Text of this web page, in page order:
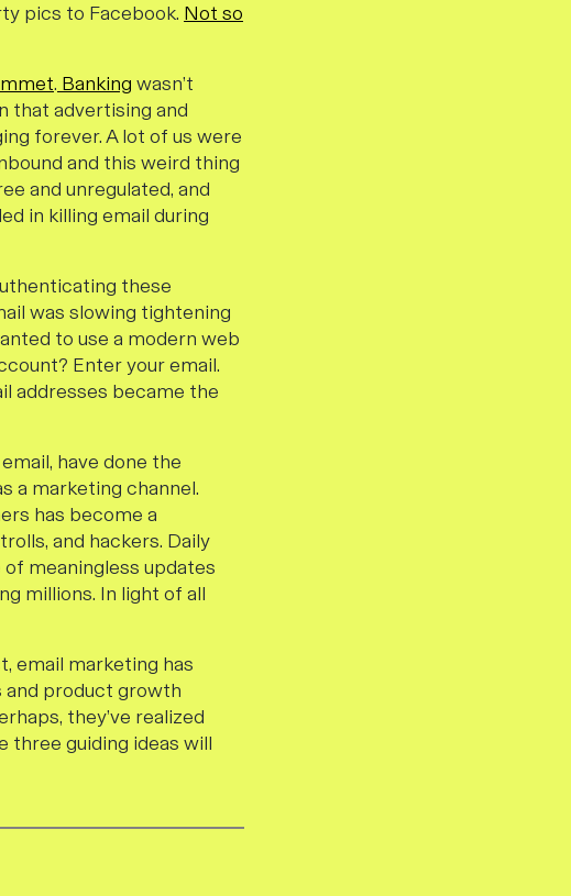
pics to Facebook. Not so
. Banking wasn’t
that advertising and
forever. A lot of us were
and this weird thing
and unregulated, and
in killing email during
these
was slowing tightening
to use a modern web
Enter your email.
addresses became the
have done the
a marketing channel.
has become a
and hackers. Daily
meaningless updates
millions. In light of all
email marketing has
and product growth
they’ve realized
guiding ideas will